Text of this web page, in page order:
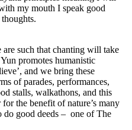
my mouth I speak good
such that chanting will take
promotes humanistic
and we bring these
of parades, performances,
stalls, walkathons, and this
the benefit of nature’s many
do good deeds – one of The